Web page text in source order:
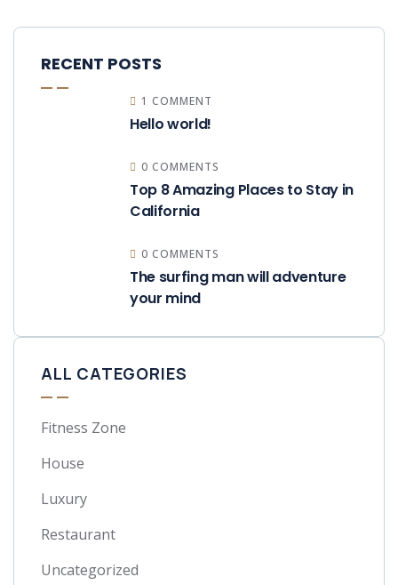
RECENT POSTS
1 COMMENT
Hello world!
0 COMMENTS
Top 8 Amazing Places to Stay in
California
0 COMMENTS
The surfing man will adventure
your mind
ALL CATEGORIES
Fitness Zone
House
Luxury
Restaurant
Uncategorized